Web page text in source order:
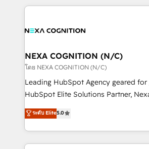
built to scale.
the whole HubSpot platform,
all businesses, from start-up to
the world. Our human approach to digital
transformation is designed for
to grow. And we're passionate about
businesses leading the world in
record migrating businesses from
Platforms such as Salesforce,
NEXA COGNITION (N/C)
โดย NEXA COGNITION (N/C)
Leading HubSpot Agency geared for
HubSpot Elite Solutions Partner,
ranks in the top 1% of global
has been one of the longest-standing
2012. We empower businesses to
potential of HubSpot by combining
ระดับ Elite5.0